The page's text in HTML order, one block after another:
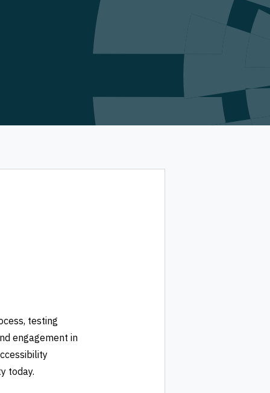
testing
engagement in
today.